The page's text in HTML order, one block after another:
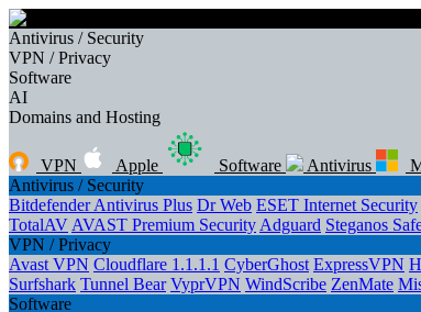
Antivirus / Security
VPN / Privacy
Software
AI
Domains and Hosting
VPN Apple Software Antivirus
Antivirus / Security
Bitdefender Antivirus Plus Dr Web ESET Internet Security
TotalAV AVAST Premium Security Adguard Steganos
VPN / Privacy
Avast VPN Cloudflare 1.1.1.1 CyberGhost ExpressVPN
Surfshark Tunnel Bear VyprVPN WindScribe ZenMate
Software